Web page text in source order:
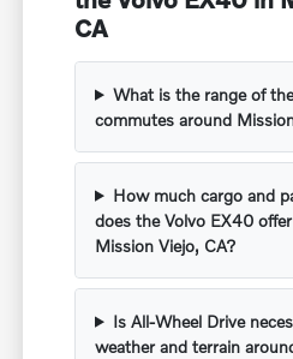
CA
What is the range of
commutes around
How much cargo and
does the Volvo EX40
Mission Viejo, CA?
Is All-Wheel Drive
weather and terrain